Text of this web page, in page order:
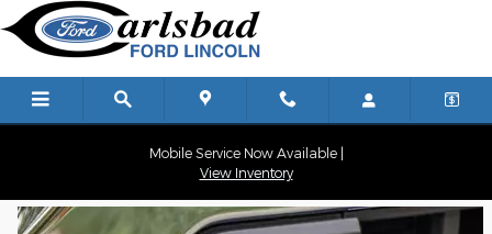
Skip to main content
Carlsbad Ford
Mobile Service Now Available |
View Inventory